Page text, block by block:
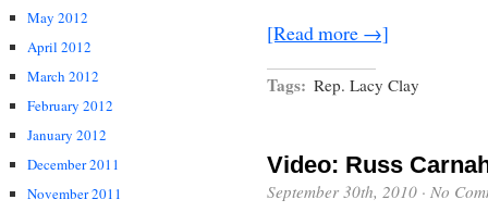
May 2012
April 2012
March 2012
February 2012
January 2012
December 2011
November 2011
[Read more →]
Tags: Rep. Lacy Clay
Video: Russ
September 30th, 2010 · No